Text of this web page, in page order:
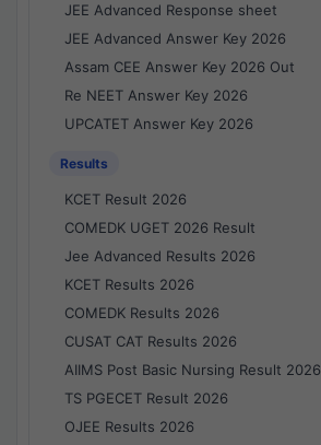
JEE Advanced Response sheet
JEE Advanced Answer Key 2026
Assam CEE Answer Key 2026 Out
Re NEET Answer Key 2026
UPCATET Answer Key 2026
Results
KCET Result 2026
COMEDK UGET 2026 Result
Jee Advanced Results 2026
KCET Results 2026
COMEDK Results 2026
CUSAT CAT Results 2026
AIIMS Post Basic Nursing Result 2026
TS PGECET Result 2026
OJEE Results 2026